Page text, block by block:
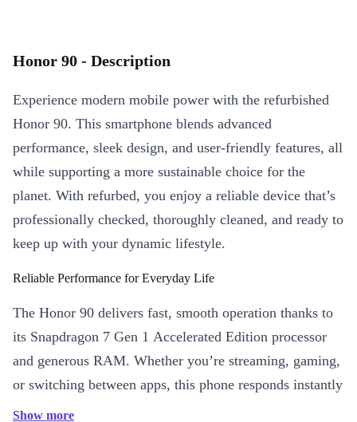
Honor 90 - Description
Experience modern mobile power with the refurbished
Honor 90. This smartphone blends advanced
performance, sleek design, and user-friendly features, all
while supporting a more sustainable choice for the
planet. With refurbed, you enjoy a reliable device that’s
professionally checked, thoroughly cleaned, and ready to
keep up with your dynamic lifestyle.
Reliable Performance for Everyday Life
The Honor 90 delivers fast, smooth operation thanks to
its Snapdragon 7 Gen 1 Accelerated Edition processor
and generous RAM. Whether you’re streaming, gaming,
or switching between apps, this phone responds instantly
and keeps things running efficiently.
Show more